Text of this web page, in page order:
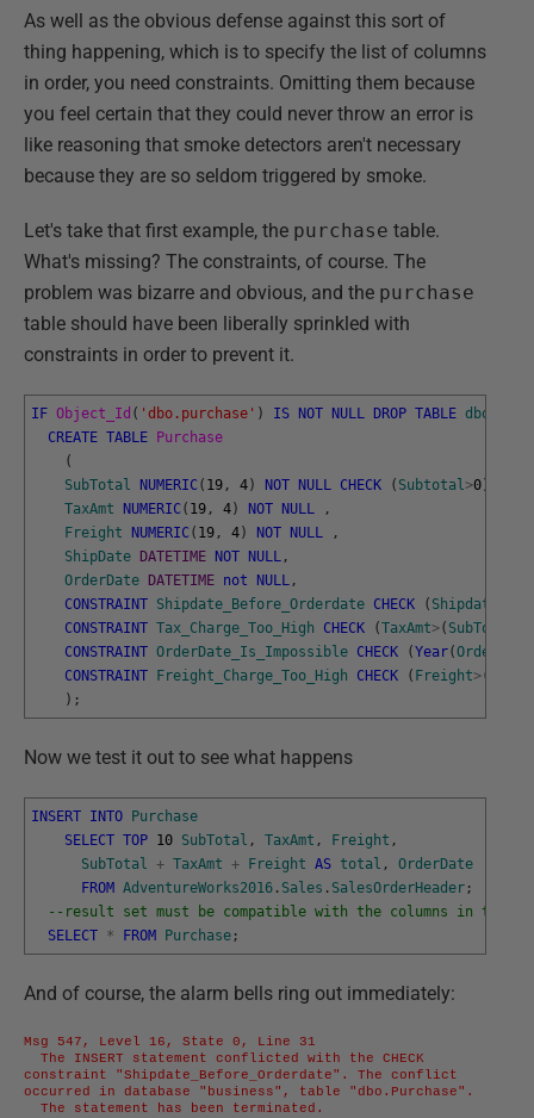
As well as the obvious defense against this sort of
thing happening, which is to specify the list of columns
in order, you need constraints. Omitting them because
you feel certain that they could never throw an error is
like reasoning that smoke detectors aren't necessary
because they are so seldom triggered by smoke.
Let's take that first example, the purchase table.
What's missing? The constraints, of course. The
problem was bizarre and obvious, and the purchase
table should have been liberally sprinkled with
constraints in order to prevent it.
IF Object_Id ( 'dbo.purchase' ) IS NOT NULL DROP TABLE dbo
CREATE TABLE
Purchase
(
SubTotal
NUMERIC( 19 , 4 ) NOT NULL CHECK ( Subtotal>0
TaxAmt
NUMERIC( 19 , 4 ) NOT NULL
,
Freight
NUMERIC( 19 , 4 ) NOT NULL
,
ShipDate
DATETIME NOT NULL ,
OrderDate
DATETIME not NULL ,
CONSTRAINT Shipdate_Before_Orderdate CHECK ( Shipdate
CONSTRAINT Tax_Charge_Too_High CHECK (TaxAmt>( SubTotal
CONSTRAINT OrderDate_Is_Impossible CHECK (Year(OrderDate
CONSTRAINT
Freight_Charge_Too_High CHECK ( Freight>(
) ;
Now we test it out to see what happens
INSERT INTO
Purchase
SELECT TOP 10 SubTotal , TaxAmt , Freight ,
SubTotal + TaxAmt + Freight AS total ,
OrderDate
FROM AdventureWorks2016 . Sales . SalesOrderHeader ;
--result set must be compatible with the columns in the
SELECT * FROM Purchase ;
And of course, the alarm bells ring out immediately:
Msg 547, Level 16, State 0, Line 31
constraint "Shipdate_Before_Orderdate". The conflict
occurred in database "business", table "dbo.Purchase".
  The statement has been terminated.